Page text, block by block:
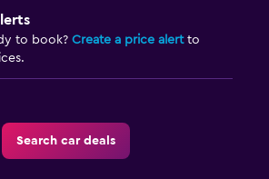
to book? Create a price alertto
Search car deals